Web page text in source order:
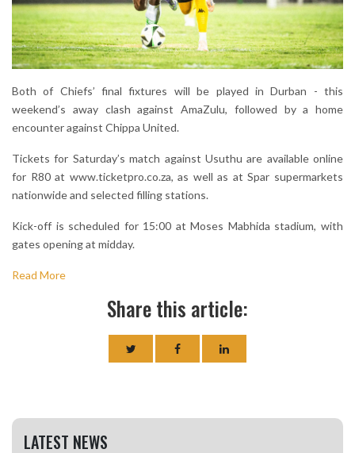
Both of Chiefs’ final fixtures will be played in Durban - this
weekend’s away clash against AmaZulu, followed by a home
encounter against Chippa United.
Tickets for Saturday’s match against Usuthu are available online
for R80 at www.ticketpro.co.za, as well as at Spar supermarkets
nationwide and selected filling stations.
Kick-off is scheduled for 15:00 at Moses Mabhida stadium, with
gates opening at midday.
Read More
Share this article:
LATEST NEWS